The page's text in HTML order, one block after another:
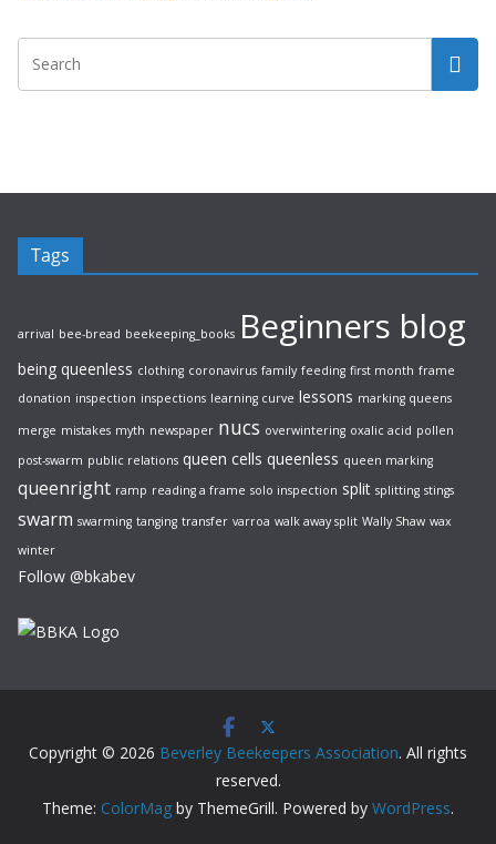
Tags
arrival bee-bread beekeeping_books Beginners blog
being queenless clothing coronavirus family feeding first month frame
donation inspection inspections learning curve lessons marking queens
merge mistakes myth newspaper nucs overwintering oxalic acid pollen
post-swarm public relations queen cells queenless queen marking
queenright ramp reading a frame solo inspection split splitting stings
swarm swarming tanging transfer varroa walk away split Wally Shaw wax
winter
Follow @bkabev
Copyright © 2026 Beverley Beekeepers Association. All rights
reserved.
Theme: ColorMag by ThemeGrill. Powered by WordPress.